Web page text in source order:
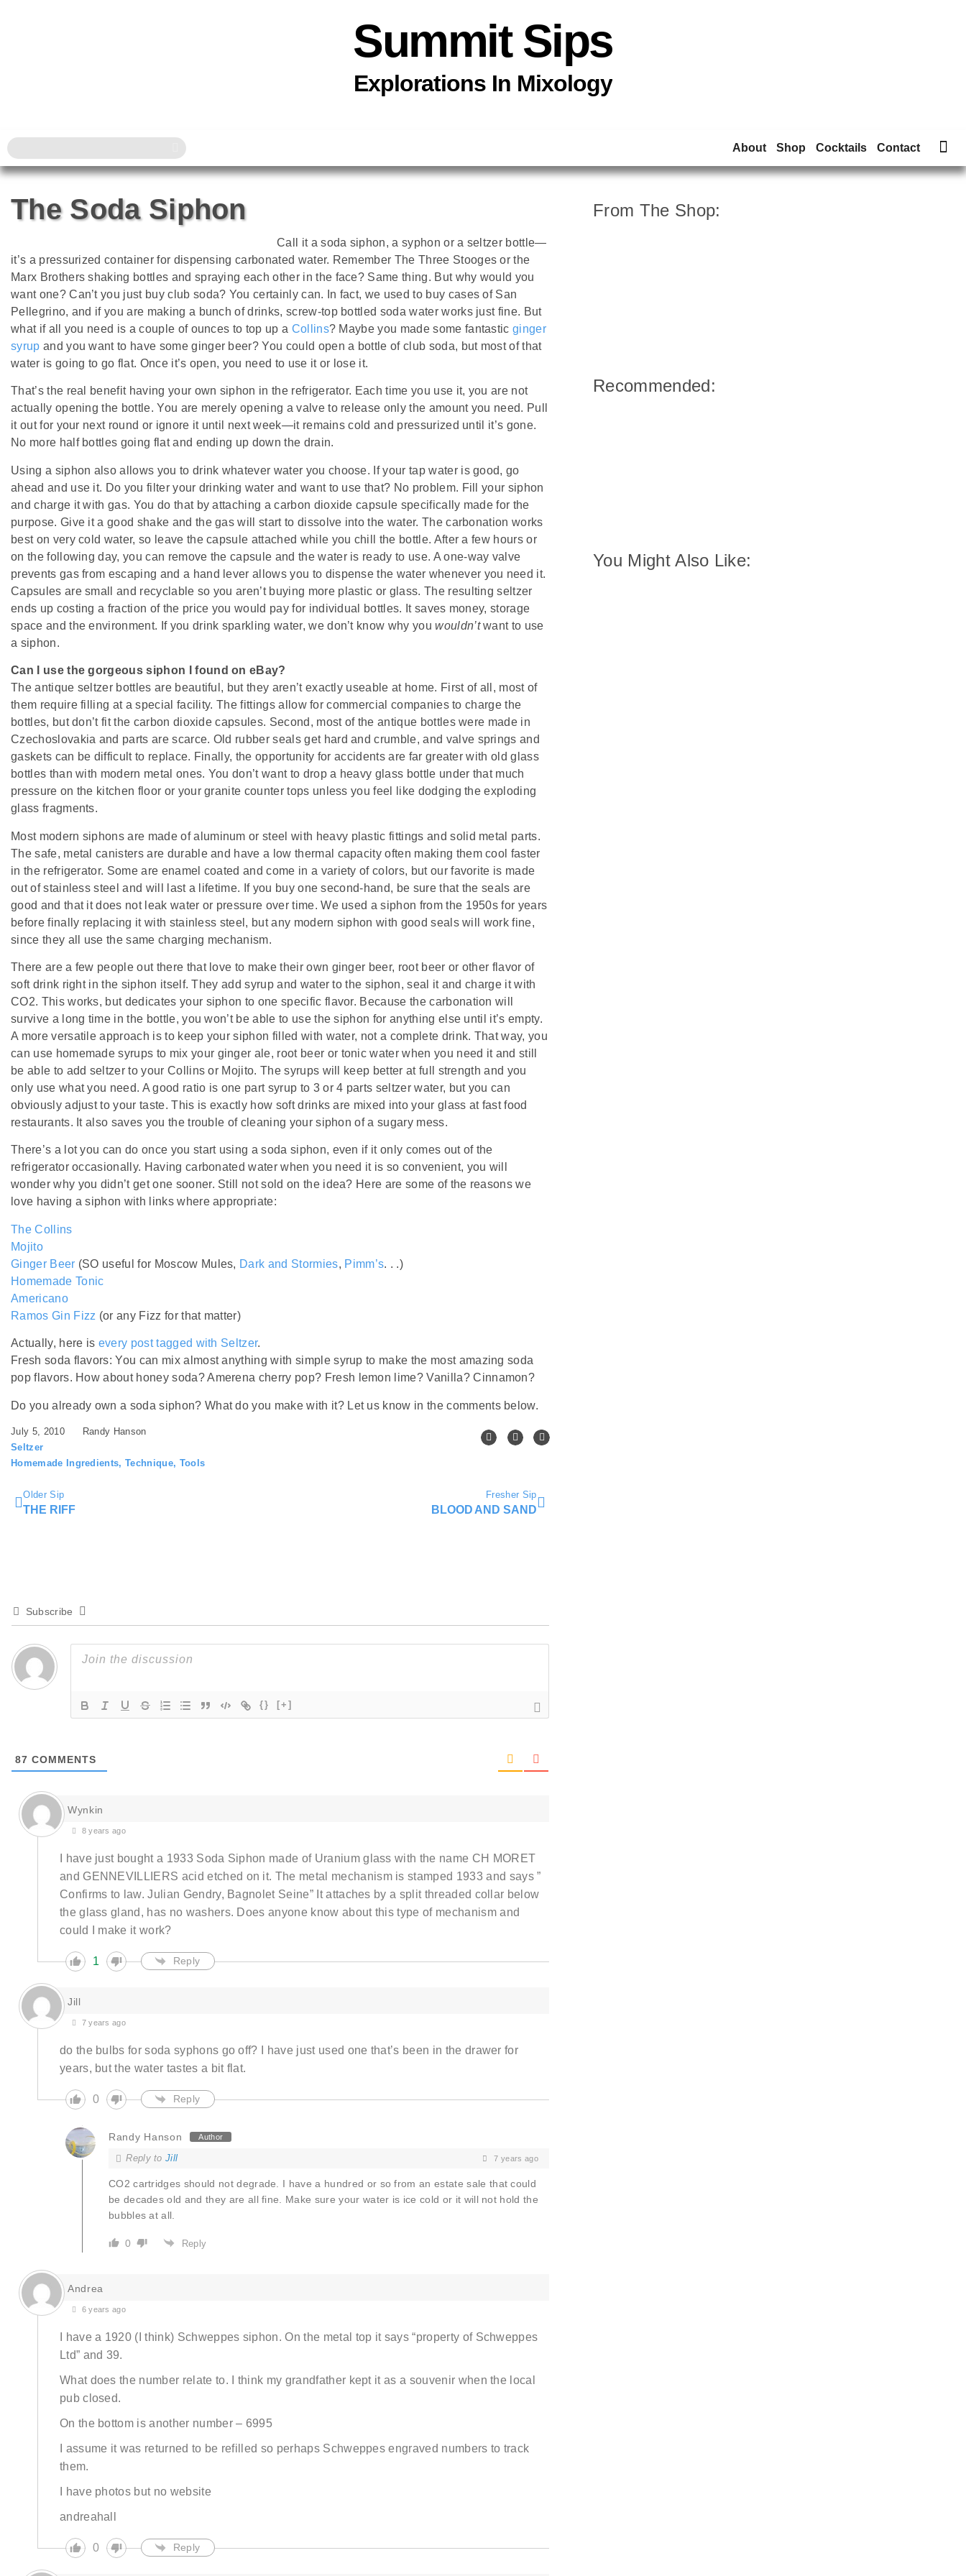
Summit Sips
Explorations In Mixology
About Shop Cocktails Contact
The Soda Siphon
Call it a soda siphon, a syphon or a seltzer bottle—
it’s a pressurized container for dispensing carbonated water. Remember The Three Stooges or the
Marx Brothers shaking bottles and spraying each other in the face? Same thing. But why would you
want one? Can’t you just buy club soda? You certainly can. In fact, we used to buy cases of San
Pellegrino, and if you are making a bunch of drinks, screw-top bottled soda water works just fine. But
what if all you need is a couple of ounces to top up a Collins? Maybe you made some fantasticginger
syrup and you want to have some ginger beer? You could open a bottle of club soda, but most of that
water is going to go flat. Once it’s open, you need to use it or lose it.
That’s the real benefit having your own siphon in the refrigerator. Each time you use it, you are not
actually opening the bottle. You are merely opening a valve to release only the amount you need. Pull
it out for your next round or ignore it until next week—it remains cold and pressurized until it’s gone.
No more half bottles going flat and ending up down the drain.
Using a siphon also allows you to drink whatever water you choose. If your tap water is good, go
ahead and use it. Do you filter your drinking water and want to use that? No problem. Fill your siphon
and charge it with gas. You do that by attaching a carbon dioxide capsule specifically made for the
purpose. Give it a good shake and the gas will start to dissolve into the water. The carbonation works
best on very cold water, so leave the capsule attached while you chill the bottle. After a few hours or
on the following day, you can remove the capsule and the water is ready to use. A one-way valve
prevents gas from escaping and a hand lever allows you to dispense the water whenever you need it.
Capsules are small and recyclable so you aren’t buying more plastic or glass. The resulting seltzer
ends up costing a fraction of the price you would pay for individual bottles. It saves money, storage
space and the environment. If you drink sparkling water, we don’t know why youwouldn’twant to use
a siphon.
Can I use the gorgeous siphon I found on eBay?
The antique seltzer bottles are beautiful, but they aren’t exactly useable at home. First of all, most of
them require filling at a special facility. The fittings allow for commercial companies to charge the
bottles, but don’t fit the carbon dioxide capsules. Second, most of the antique bottles were made in
Czechoslovakia and parts are scarce. Old rubber seals get hard and crumble, and valve springs and
gaskets can be difficult to replace. Finally, the opportunity for accidents are far greater with old glass
bottles than with modern metal ones. You don’t want to drop a heavy glass bottle under that much
pressure on the kitchen floor or your granite counter tops unless you feel like dodging the exploding
glass fragments.
Most modern siphons are made of aluminum or steel with heavy plastic fittings and solid metal parts.
The safe, metal canisters are durable and have a low thermal capacity often making them cool faster
in the refrigerator. Some are enamel coated and come in a variety of colors, but our favorite is made
out of stainless steel and will last a lifetime. If you buy one second-hand, be sure that the seals are
good and that it does not leak water or pressure over time. We used a siphon from the 1950s for years
before finally replacing it with stainless steel, but any modern siphon with good seals will work fine,
since they all use the same charging mechanism.
There are a few people out there that love to make their own ginger beer, root beer or other flavor of
soft drink right in the siphon itself. They add syrup and water to the siphon, seal it and charge it with
CO2. This works, but dedicates your siphon to one specific flavor. Because the carbonation will
survive a long time in the bottle, you won’t be able to use the siphon for anything else until it’s empty.
A more versatile approach is to keep your siphon filled with water, not a complete drink. That way, you
can use homemade syrups to mix your ginger ale, root beer or tonic water when you need it and still
be able to add seltzer to your Collins or Mojito. The syrups will keep better at full strength and you
only use what you need. A good ratio is one part syrup to 3 or 4 parts seltzer water, but you can
obviously adjust to your taste. This is exactly how soft drinks are mixed into your glass at fast food
restaurants. It also saves you the trouble of cleaning your siphon of a sugary mess.
There’s a lot you can do once you start using a soda siphon, even if it only comes out of the
refrigerator occasionally. Having carbonated water when you need it is so convenient, you will
wonder why you didn’t get one sooner. Still not sold on the idea? Here are some of the reasons we
love having a siphon with links where appropriate:
The Collins
Mojito
Ginger Beer (SO useful for Moscow Mules, Dark and Stormies, Pimm’s. . .)
Homemade Tonic
Americano
Ramos Gin Fizz (or any Fizz for that matter)
Actually, here is every post tagged with Seltzer.
Fresh soda flavors: You can mix almost anything with simple syrup to make the most amazing soda
pop flavors. How about honey soda? Amerena cherry pop? Fresh lemon lime? Vanilla? Cinnamon?
Do you already own a soda siphon? What do you make with it? Let us know in the comments below.
July 5, 2010
Randy Hanson
Seltzer
Homemade Ingredients,Technique, Tools
Older Sip
THE RIFF
Fresher Sip
BLOOD AND SAND
Subscribe
{} [+]
87 COMMENTS
Wynkin
8 years ago
I have just bought a 1933 Soda Siphon made of Uranium glass with the name CH MORET
and GENNEVILLIERS acid etched on it. The metal mechanism is stamped 1933 and says ”
Confirms to law. Julian Gendry, Bagnolet Seine” It attaches by a split threaded collar below
the glass gland, has no washers. Does anyone know about this type of mechanism and
could I make it work?
1 Reply
Jill
7 years ago
do the bulbs for soda syphons go off? I have just used one that’s been in the drawer for
years, but the water tastes a bit flat.
0 Reply
Randy Hanson Author
Reply toJill 7 years ago
CO2 cartridges should not degrade. I have a hundred or so from an estate sale that could
be decades old and they are all fine. Make sure your water is ice cold or it will not hold the
bubbles at all.
0 Reply
Andrea
6 years ago
I have a 1920 (I think) Schweppes siphon. On the metal top it says “property of Schweppes
Ltd” and 39.
What does the number relate to. I think my grandfather kept it as a souvenir when the local
pub closed.
On the bottom is another number – 6995
I assume it was returned to be refilled so perhaps Schweppes engraved numbers to track
them.
I have photos but no website
andreahall
0 Reply
From The Shop:
Recommended:
You Might Also Like: